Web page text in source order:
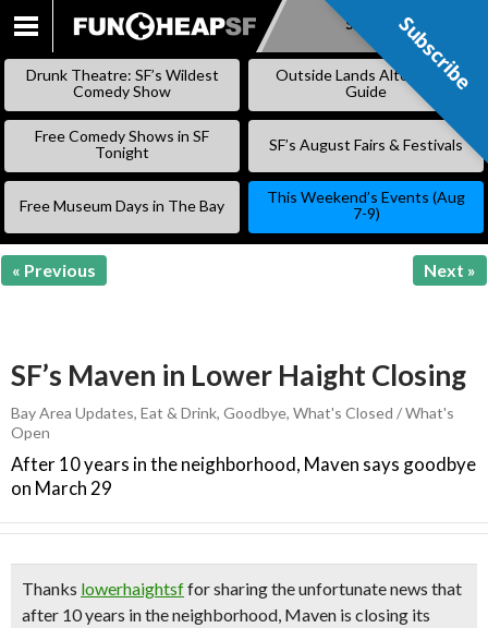
SKIP
Subscribe
Drunk Theatre: SF’s Wildest
Comedy Show
Outside Lands Alternative
Guide
Free Comedy Shows in SF
Tonight
SF’s August Fairs & Festivals
Free Museum Days in The Bay
This Weekend’s Events (Aug
7-9)
« Previous Next »
SF’s Maven in Lower Haight Closing
Bay Area Updates, Eat & Drink, Goodbye, What's Closed / What's
Open
After 10 years in the neighborhood, Maven says goodbye
on March 29
Thanks lowerhaightsffor sharing the unfortunate news that
after 10 years in the neighborhood, Maven is closing its
Subscribe